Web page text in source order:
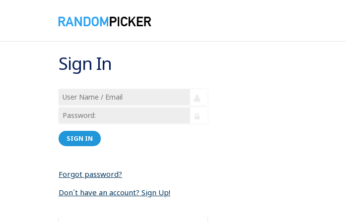
Sign In
SIGN IN
Forgot password?
Don´t have an account? Sign Up!